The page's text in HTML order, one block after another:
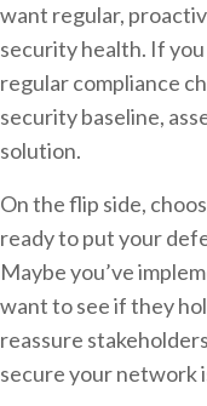
want regular,
security health. If
regular compliance
security baseline,
solution.
On the flip side,
ready to put your
Maybe you’ve
want to see if they
reassure
secure your network